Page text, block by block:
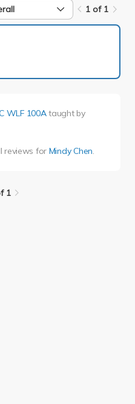
1 of 1
WLF 100Ataught by
reviews for Mindy Chen.
1